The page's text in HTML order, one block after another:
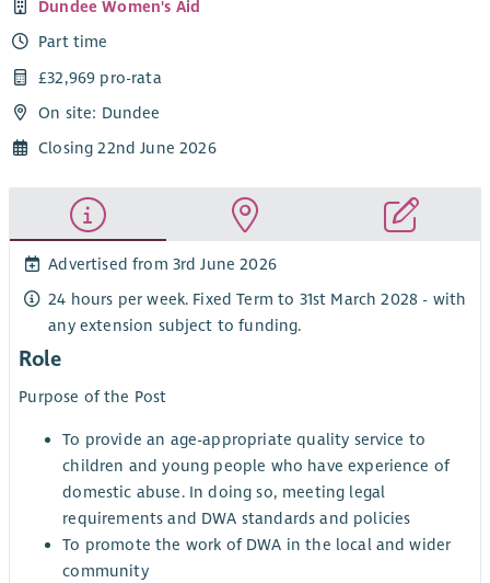
Dundee Women's Aid
Part time
£32,969 pro-rata
On site: Dundee
Closing 22nd June 2026
Advertised from 3rd June 2026
24 hours per week. Fixed Term to 31st March 2028 - with
any extension subject to funding.
Role
Purpose of the Post
To provide an age-appropriate quality service to
children and young people who have experience of
domestic abuse. In doing so, meeting legal
requirements and DWA standards and policies
To promote the work of DWA in the local and wider
community